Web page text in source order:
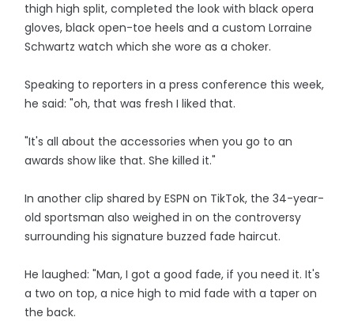
thigh high split, completed the look with black opera
gloves, black open-toe heels and a custom Lorraine
Schwartz watch which she wore as a choker.
Speaking to reporters in a press conference this week,
he said: "oh, that was fresh I liked that.
"It's all about the accessories when you go to an
awards show like that. She killed it."
In another clip shared by ESPN on TikTok, the 34-year-
old sportsman also weighed in on the controversy
surrounding his signature buzzed fade haircut.
He laughed: "Man, I got a good fade, if you need it. It's
a two on top, a nice high to mid fade with a taper on
the back.